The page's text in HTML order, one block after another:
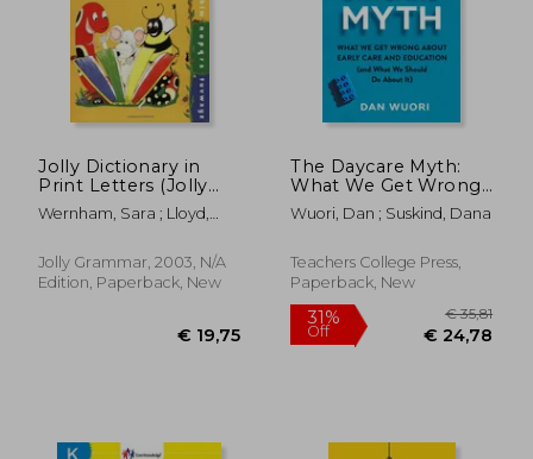
Jolly Dictionary in
Print Letters (Jolly
Grammer)
Wernham, Sara ; Lloyd,
Jolly Grammar, 2003, N/A
Edition, Paperback, New
The Daycare Myth:
What We Get Wrong
about Early Care and
Education (and What
It)
Wuori, Dan ; Suskind, Dana
Teachers College Press,
Paperback, New